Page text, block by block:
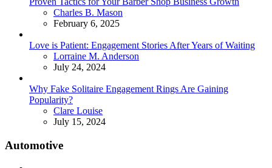
Posted
Charles B. Mason
February 6, 2025
Love is Patient: Engagement Stories After Years of Waiting
Posted
Lorraine M. Anderson
July 24, 2024
Why Fake Solitaire Engagement Rings Are Gaining
Popularity?
Posted
Clare Louise
July 15, 2024
Automotive